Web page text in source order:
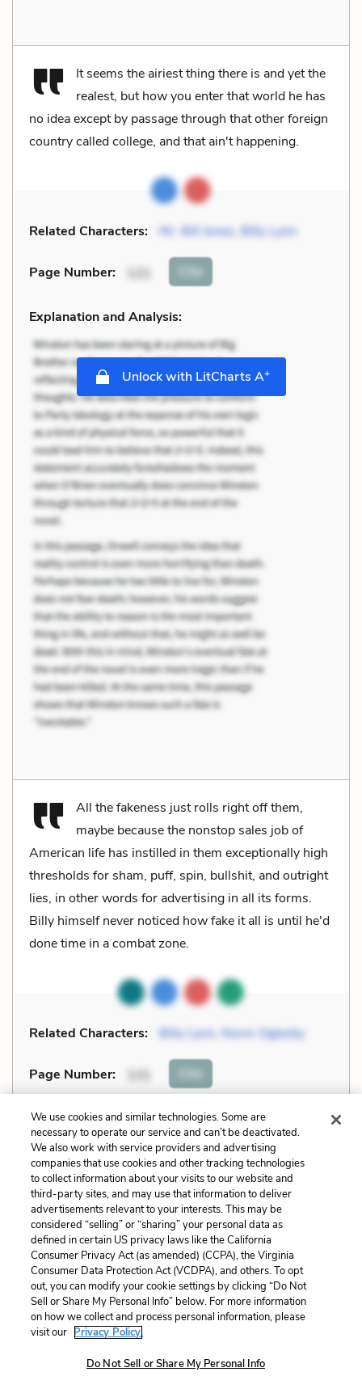
It seems the airiest thing there is and yet the
realest, but how you enter that world he has
no idea except by passage through that other foreign
country called college, and that ain't happening.
Related Characters: Mr. Bill Jones, Billy Lynn
Page Number: 121 Cite
Explanation and Analysis:
Unlock with LitCharts A+
All the fakeness just rolls right off them,
maybe because the nonstop sales job of
American life has instilled in them exceptionally high
thresholds for sham, puff, spin, bullshit, and outright
lies, in other words for advertising in all its forms.
Billy himself never noticed how fake it all is until he'd
done time in a combat zone.
Related Characters: Billy Lynn, Norm Oglesby
Page Number: 131 Cite
Explanation and Analysis:
Unlock with LitCharts A+
We use cookies and similar technologies. Some are
necessary to operate our service and can’t be deactivated.
We also work with service providers and advertising
companies that use cookies and other tracking technologies
to collect information about your visits to our website and
third-party sites, and may use that information to deliver
advertisements relevant to your interests. This may be
considered “selling” or “sharing” your personal data as
defined in certain US privacy laws like the California
Consumer Privacy Act (as amended) (CCPA), the Virginia
Consumer Data Protection Act (VCDPA), and others. To opt
out, you can modify your cookie settings by clicking “Do Not
Sell or Share My Personal Info” below. For more information
on how we collect and process personal information, please
visit our Privacy Policy.
Do Not Sell or Share My Personal Info